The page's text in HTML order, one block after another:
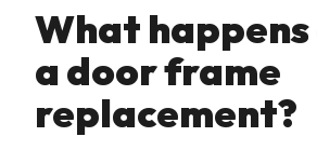
What
a door frame
replacement?